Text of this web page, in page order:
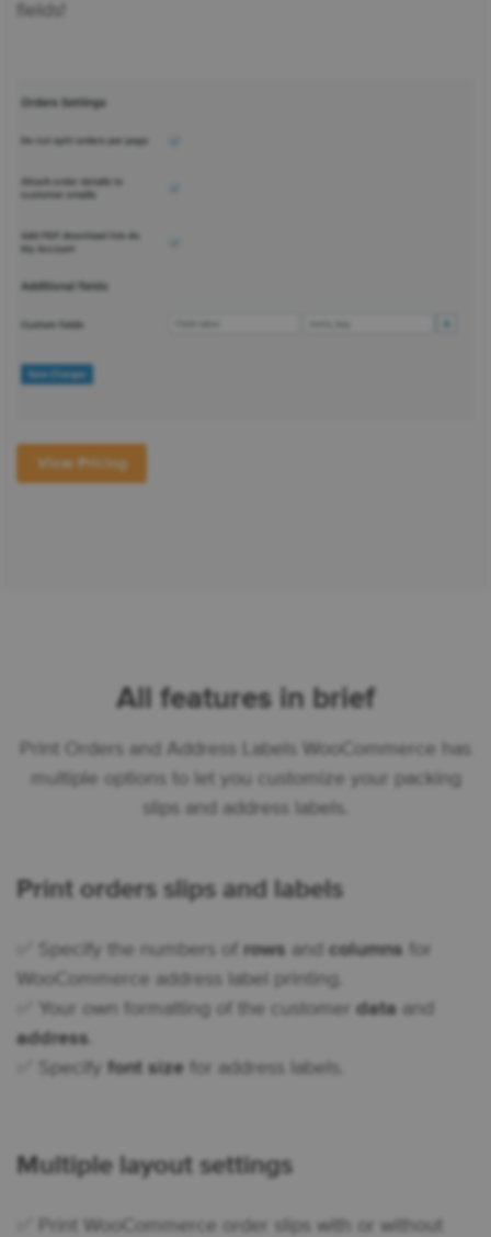
fields!
View Pricing
All features in brief
Print Orders and Address Labels WooCommerce has
multiple options to let you customize your packing
slips and address labels.
Print orders slips and labels
✅ Specify the numbers of rows and columns for
WooCommerce address label printing.
✅ Your own formatting of the customer data and
address
✅ Specify
font size for address labels.
Multiple layout settings
✅ Print WooCommerce order slips with or without